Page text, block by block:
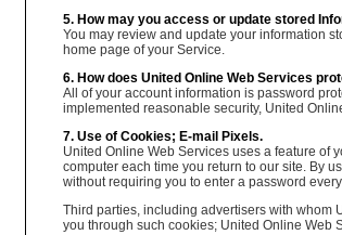
5. How may you access or update stored
You may review and update your information
home page of your Service.
6. How does United Online Web Services
All of your account information is password
implemented reasonable security, United
7. Use of Cookies; E-mail Pixels.
United Online Web Services uses a feature of
computer each time you return to our site. By
without requiring you to enter a password
Third parties, including advertisers with whom
you through such cookies; United Online Web